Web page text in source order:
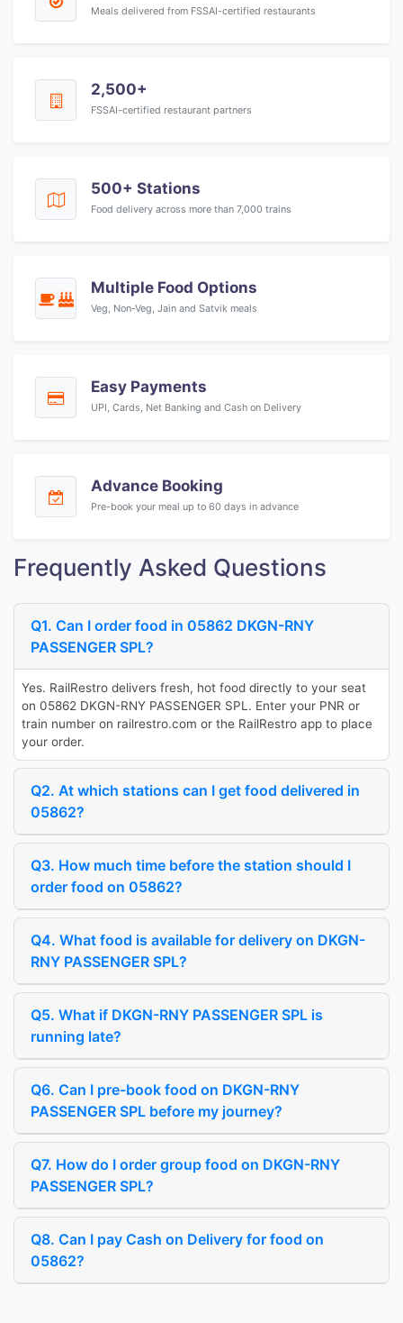
Meals delivered from FSSAI-certified restaurants
2,500+
FSSAI-certified restaurant partners
500+ Stations
Food delivery across more than 7,000 trains
Multiple Food Options
Veg, Non-Veg, Jain and Satvik meals
Easy Payments
UPI, Cards, Net Banking and Cash on Delivery
Advance Booking
Pre-book your meal up to 60 days in advance
Frequently Asked Questions
Q1. Can I order food in 05862 DKGN-RNY
PASSENGER SPL?
Yes. RailRestro delivers fresh, hot food directly to your seat
on 05862 DKGN-RNY PASSENGER SPL. Enter your PNR or
train number on railrestro.com or the RailRestro app to place
your order.
Q2. At which stations can I get food delivered in
05862?
Q3. How much time before the station should I
order food on 05862?
Q4. What food is available for delivery on DKGN-
RNY PASSENGER SPL?
Q5. What if DKGN-RNY PASSENGER SPL is
running late?
Q6. Can I pre-book food on DKGN-RNY
PASSENGER SPL before my journey?
Q7. How do I order group food on DKGN-RNY
PASSENGER SPL?
Q8. Can I pay Cash on Delivery for food on
05862?